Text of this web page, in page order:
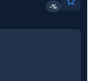
-%